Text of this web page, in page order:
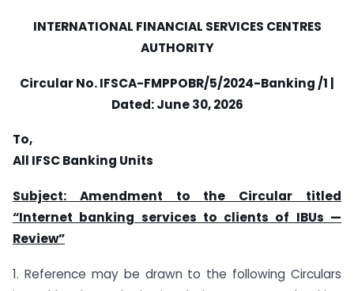
INTERNATIONAL FINANCIAL SERVICES CENTRES
AUTHORITY
CircularNo. IFSCA-FMPPOBR/5/2024-Banking /1 |
Dated:June 30, 2026
To,
All IFSC Banking Units
Subject: Amendment to the Circular titled
“Internet banking services to clients of IBUs —
Review”
1. Reference may be drawn to the following Circulars